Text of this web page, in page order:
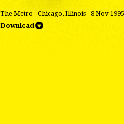
The Metro - Chicago, Illinois - 8 Nov 1995
Download